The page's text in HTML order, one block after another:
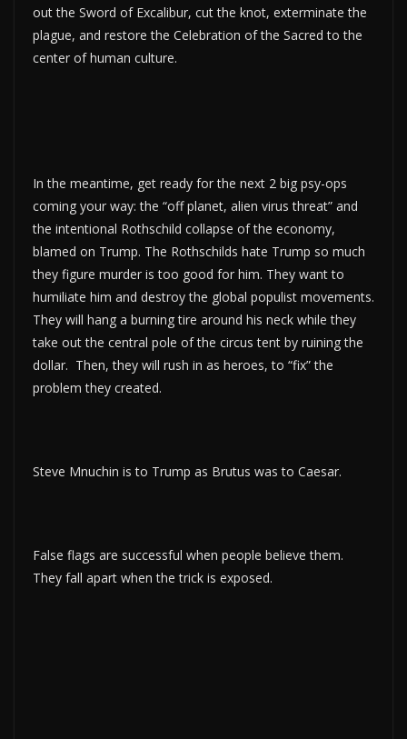
out the Sword of Excalibur, cut the knot, exterminate the
plague, and restore the Celebration of the Sacred to the
center of human culture.
In the meantime, get ready for the next 2 big psy-ops
coming your way: the “off planet, alien virus threat” and
the intentional Rothschild collapse of the economy,
blamed on Trump. The Rothschilds hate Trump so much
they figure murder is too good for him. They want to
humiliate him and destroy the global populist movements.
They will hang a burning tire around his neck while they
take out the central pole of the circus tent by ruining the
dollar. Then, they will rush in as heroes, to “fix” the
problem they created.
Steve Mnuchin is to Trump as Brutus was to Caesar.
False flags are successful when people believe them.
They fall apart when the trick is exposed.